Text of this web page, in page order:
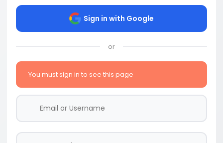
Sign in with Google
or
You must sign in to see this page